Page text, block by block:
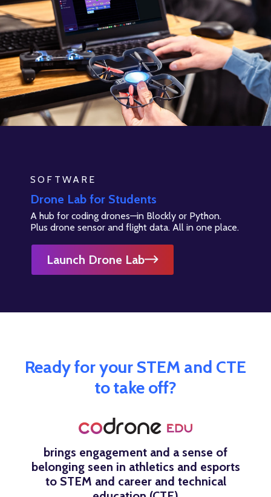
SOFTWARE
Drone Lab for Students
A hub for coding drones—in Blockly or Python.
Plus drone sensor and flight data. All in one place.
Launch Drone Lab
Ready for your STEM and CTE
to take off?
brings engagement and a sense of
belonging seen in athletics and esports
to STEM and career and technical